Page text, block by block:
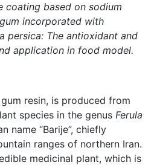
coating based on sodium
incorporated with
persica: The antioxidant and
application in food model.
resin, is produced from
species in the genus Ferula
name “Barije”, chiefly
ranges of northern Iran.
medicinal plant, which is